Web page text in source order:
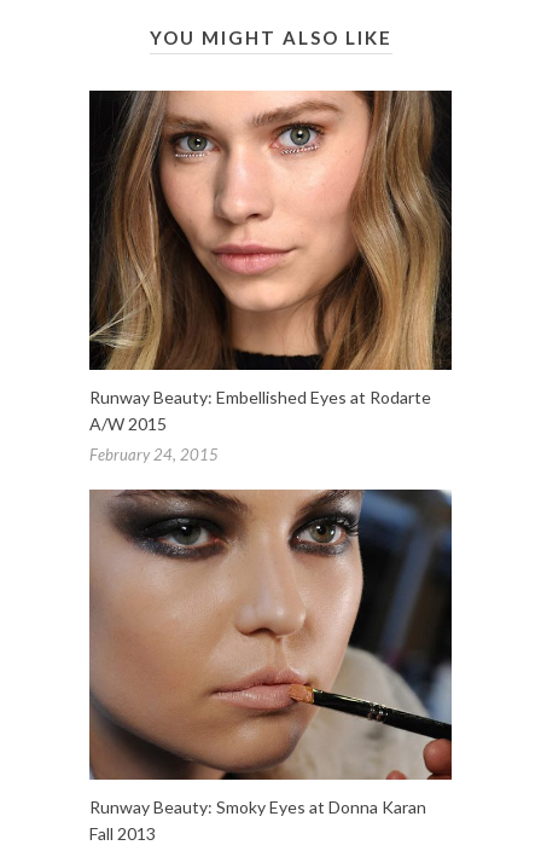
YOU MIGHT ALSO LIKE
Runway Beauty: Embellished Eyes at Rodarte
A/W 2015
February 24, 2015
Runway Beauty: Smoky Eyes at Donna Karan
Fall 2013